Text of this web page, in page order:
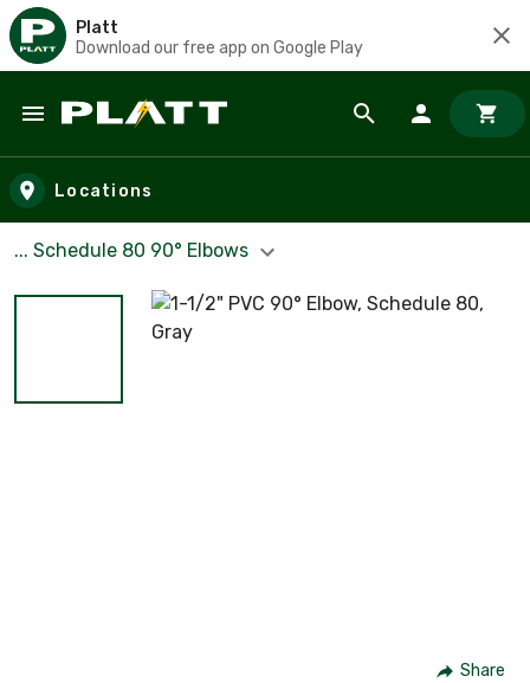
Platt
Download our free app on Google Play
Skip to main content
Locations
... Schedule 80 90° Elbows
Share